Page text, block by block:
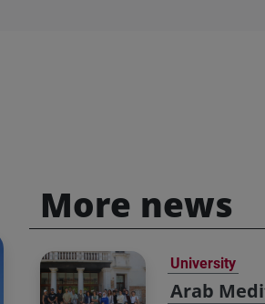
More news
University
Arab